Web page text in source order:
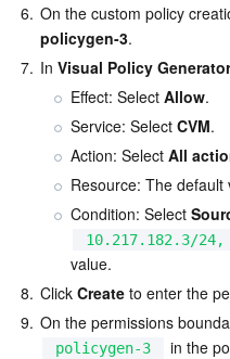
Tencent Cloud Training
Partner Support Plan
6. On the custom policy
policygen-3.
7. In Visual Policy Generator
Effect: Select Allow.
Service: Select CVM.
Action: Select All
Resource: The default
Condition: Select
10.217.182.3/
value.
8. Click Create to enter the
9. On the permissions
policygen-3
in the